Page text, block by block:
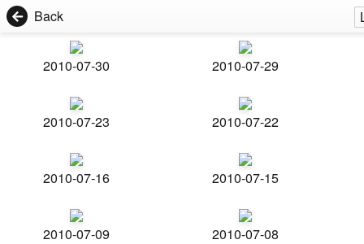
Back
2010-07-30 2010-07-29
2010-07-23 2010-07-22
2010-07-16 2010-07-15
2010-07-09 2010-07-08